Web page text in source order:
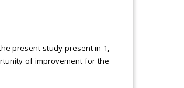
present study present in 1,
of improvement for the